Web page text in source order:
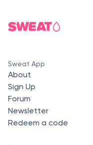
Sweat App
About
Sign Up
Forum
Newsletter
Redeem a code